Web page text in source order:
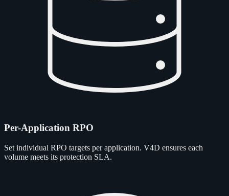
Per-Application RPO
Set individual RPO targets per application. V4D ensures each
volume meets its protection SLA.